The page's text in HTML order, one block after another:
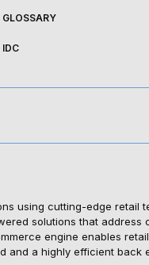
GLOSSARY
IDC
using cutting-edge retail
solutions that address
engine enables
and a highly efficient back